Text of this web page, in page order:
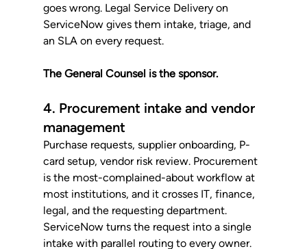
goes wrong. Legal Service Delivery on
ServiceNow gives them intake, triage, and
an SLA on every request.
The General Counsel is the sponsor.
4. Procurement intake and vendor
management
Purchase requests, supplier onboarding, P-
card setup, vendor risk review. Procurement
is the most-complained-about workflow at
most institutions, and it crosses IT, finance,
legal, and the requesting department.
ServiceNow turns the request into a single
intake with parallel routing to every owner.